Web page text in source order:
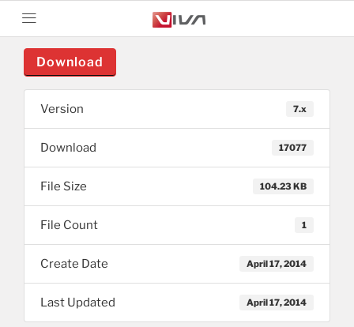
Download
Version 7.x
Download 17077
File Size 104.23 KB
File Count 1
Create Date April 17, 2014
Last Updated April 17, 2014